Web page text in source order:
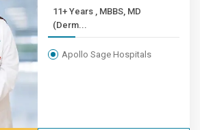
11+ Years , MBBS, MD
(Derm...
Apollo Sage Hospitals